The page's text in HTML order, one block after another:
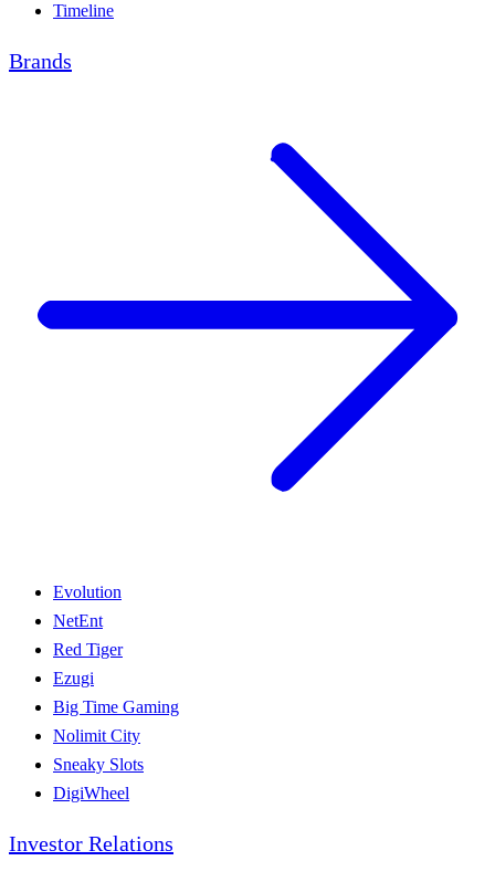
Timeline
Brands
Evolution
NetEnt
Red Tiger
Ezugi
Big Time Gaming
Nolimit City
Sneaky Slots
DigiWheel
Investor Relations